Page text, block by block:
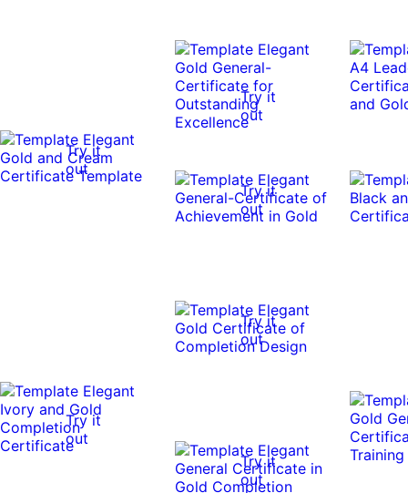
Try it
out
Try it
out
Try it
out
Try it
out
Try it
out
Try it
out